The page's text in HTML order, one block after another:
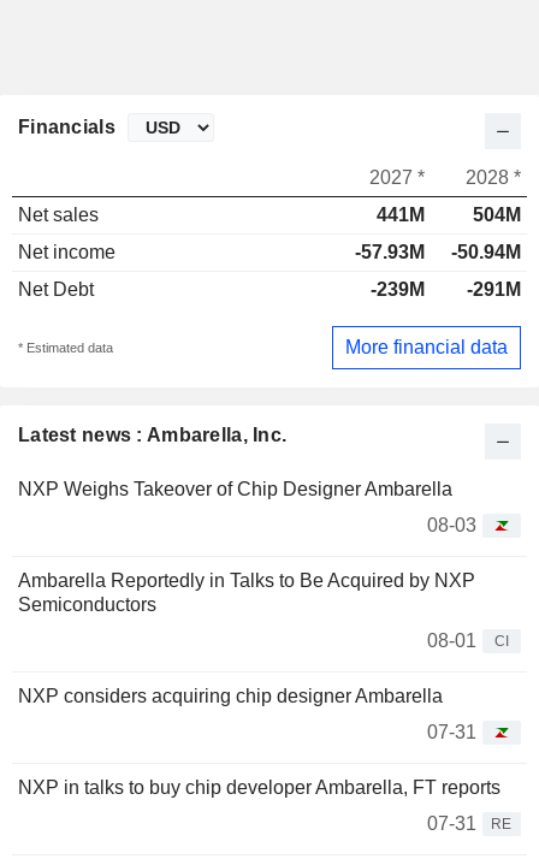
Latest news : Ambarella, Inc.
NXP Weighs Takeover of Chip Designer Ambarella
08-03
Ambarella Reportedly in Talks to Be Acquired by NXP
Semiconductors
08-01
CI
NXP considers acquiring chip designer Ambarella
07-31
NXP in talks to buy chip developer Ambarella, FT reports
07-31
RE
Financials
2027 *
2028 *
Net sales
441M
504M
Net income
-57.93M
-50.94M
Net Debt
-239M -291M
* Estimated data More financial data